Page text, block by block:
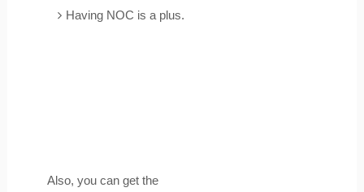
Having NOC is a plus.
Also, you can get the